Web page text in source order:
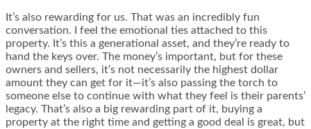
It’s also rewarding for us. That was an incredibly fun
conversation. I feel the emotional ties attached to this
property. It’s this a generational asset, and they’re ready to
hand the keys over. The money’s important, but for these
owners and sellers, it’s not necessarily the highest dollar
amount they can get for it—it’s also passing the torch to
someone else to continue with what they feel is their parents’
legacy. That’s also a big rewarding part of it, buying a
property at the right time and getting a good deal is great, but